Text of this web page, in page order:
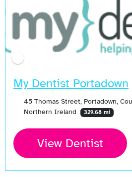
My Dentist Portadown
45 Thomas Street, Portadown,
Northern Ireland
329.68 mi
View Dentist